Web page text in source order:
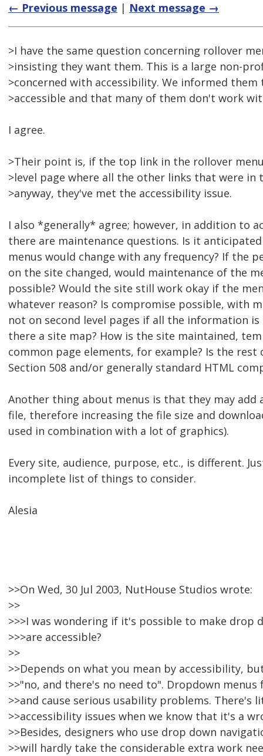
← Previous message | Next message →
>I have the same question concerning rollover
>insisting they want them. This is a large non-
>concerned with accessibility. We informed
>accessible and that many of them don't work
I agree.
>Their point is, if the top link in the rollover
>level page where all the other links that were in
>anyway, they've met the accessibility issue.
I also *generally* agree; however, in addition to
there are maintenance questions. Is it
menus would change with any frequency? If the
on the site changed, would maintenance of the
possible? Would the site still work okay if the
whatever reason? Is compromise possible, with
not on second level pages if all the information is
there a site map? How is the site maintained,
common page elements, for example? Is the rest
Section 508 and/or generally standard HTML
Another thing about menus is that they may
file, therefore increasing the file size and
used in combination with a lot of graphics).
Every site, audience, purpose, etc., is different.
incomplete list of things to consider.
Alesia
>>On Wed, 30 Jul 2003, NutHouse Studios wrote:
>>
>>>I was wondering if it's possible to make drop
>>>are accessible?
>>
>>Depends on what you mean by accessibility,
>>"no, and there's no need to". Dropdown
>>and cause serious usability problems. There's
>>accessibility issues when we know that it's a
>>Besides, designers who use drop down
>>will hardly take the considerable extra work